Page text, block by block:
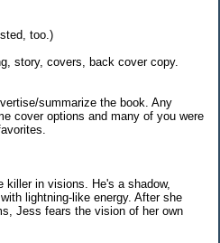
too.)
story, covers, back cover copy.
summarize the book. Any
cover options and many of you were
killer in visions. He's a shadow,
lightning-like energy. After she
Jess fears the vision of her own